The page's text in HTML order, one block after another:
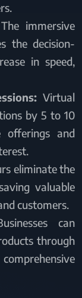
The immersive
the decision-
in speed,
Virtual
by 5 to 10
offerings and
eliminate the
valuable
customers.
can
through